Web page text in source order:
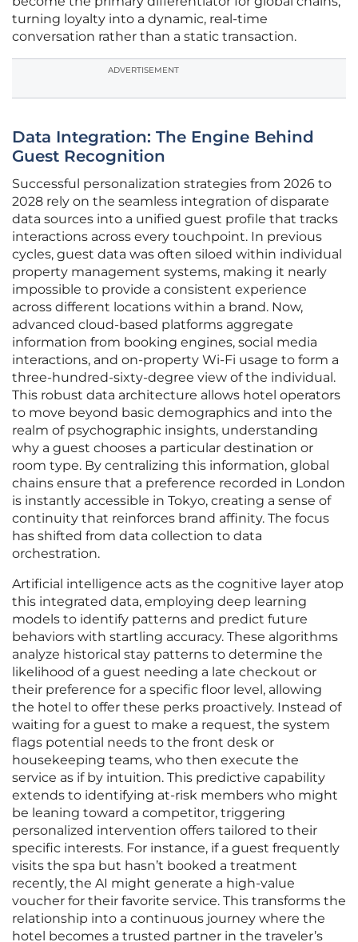
turning loyalty into a dynamic, real-time
conversation rather than a static transaction.
ADVERTISEMENT
Data Integration: The Engine Behind
Guest Recognition
Successful personalization strategies from 2026 to
2028 rely on the seamless integration of disparate
data sources into a unified guest profile that tracks
interactions across every touchpoint. In previous
cycles, guest data was often siloed within individual
property management systems, making it nearly
impossible to provide a consistent experience
across different locations within a brand. Now,
advanced cloud-based platforms aggregate
information from booking engines, social media
interactions, and on-property Wi-Fi usage to form a
three-hundred-sixty-degree view of the individual.
This robust data architecture allows hotel operators
to move beyond basic demographics and into the
realm of psychographic insights, understanding
why a guest chooses a particular destination or
room type. By centralizing this information, global
chains ensure that a preference recorded in London
is instantly accessible in Tokyo, creating a sense of
continuity that reinforces brand affinity. The focus
has shifted from data collection to data
orchestration.
Artificial intelligence acts as the cognitive layer atop
this integrated data, employing deep learning
models to identify patterns and predict future
behaviors with startling accuracy. These algorithms
analyze historical stay patterns to determine the
likelihood of a guest needing a late checkout or
their preference for a specific floor level, allowing
the hotel to offer these perks proactively. Instead of
waiting for a guest to make a request, the system
flags potential needs to the front desk or
housekeeping teams, who then execute the
service as if by intuition. This predictive capability
extends to identifying at-risk members who might
be leaning toward a competitor, triggering
personalized intervention offers tailored to their
specific interests. For instance, if a guest frequently
visits the spa but hasn’t booked a treatment
recently, the AI might generate a high-value
voucher for their favorite service. This transforms the
relationship into a continuous journey where the
hotel becomes a trusted partner in the traveler’s